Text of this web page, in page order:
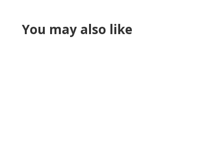
You may also like